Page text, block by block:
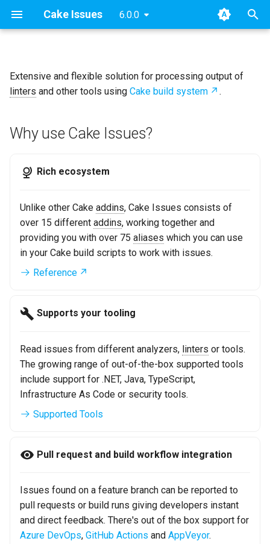
Cake Issues 6.0.0
t
Why use Cake Issues?
Archive 2025
2020
Announcements
Key concepts Overview
Usage
Pull Request Systems
Build Servers
Developer Guide
Extending
Resources
Blog Posts
Extensive and flexible solution for processing output of
linters and other tools using Cake build system .
Why use Cake Issues?
Rich ecosystem
Unlike other Cake addins, Cake Issues consists of
over 15 different addins, working together and
providing you with over 75 aliases which you can use
in your Cake build scripts to work with issues.
Reference
Supports your tooling
Read issues from different analyzers, linters or tools.
The growing range of out-of-the-box supported tools
include support for .NET, Java, TypeScript,
Infrastructure As Code or security tools.
Supported Tools
Pull request and build workflow integration
Issues found on a feature branch can be reported to
pull requests or build runs giving developers instant
and direct feedback. There's out of the box support for
Azure DevOps, GitHub Actions and AppVeyor.